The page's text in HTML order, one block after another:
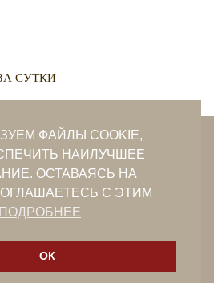
СУТКИ
ФАЙЛЫ COOKIE,
НАИЛУЧШЕЕ
ОСТАВАЯСЬ НА
С ЭТИМ
ПОДРОБНЕЕ
ОК